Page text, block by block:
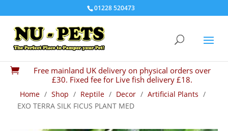
01228 520473

Free mainland UK delivery on physical orders over
£30. Fixed fee for Live fish delivery £18.
Home / Shop / Reptile / Decor / Artificial Plants /
EXO TERRA SILK FICUS PLANT MED